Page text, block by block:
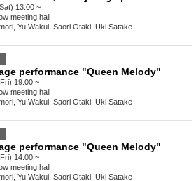
13:00 ~
meeting hall
Yu Wakui, Saori Otaki, Uki Satake
performance "Queen Melody"
19:00 ~
meeting hall
Yu Wakui, Saori Otaki, Uki Satake
performance "Queen Melody"
14:00 ~
meeting hall
Yu Wakui, Saori Otaki, Uki Satake